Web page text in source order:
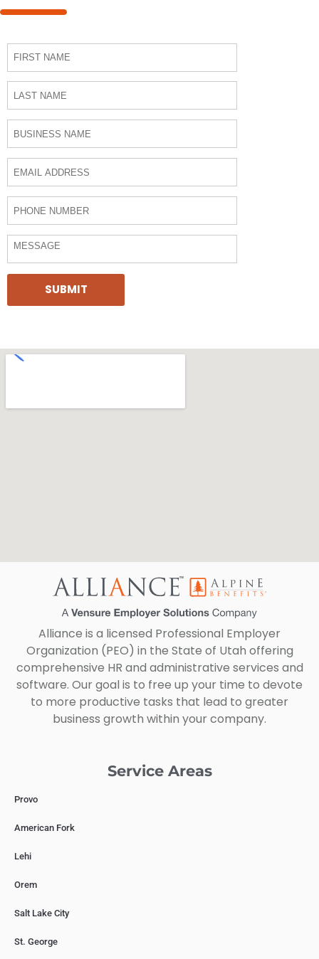
SUBMIT
Alliance is a licensed Professional Employer
Organization (PEO) in the State of Utah offering
comprehensive HR and administrative services and
software. Our goal is to free up your time to devote
to more productive tasks that lead to greater
business growth within your company.
Service Areas
Provo
American Fork
Lehi
Orem
Salt Lake City
St. George